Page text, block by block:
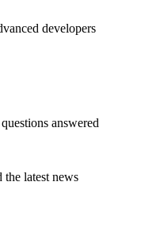
developers
answered
the latest news